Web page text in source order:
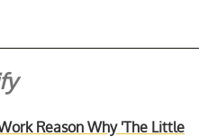
Reason Why 'The Little